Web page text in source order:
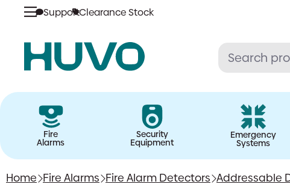
Skip
SupportClearance Stock
Fire
Alarms
Security
Equipment
Emergency
Systems
Home Fire Alarms Fire Alarm Detectors Addressable